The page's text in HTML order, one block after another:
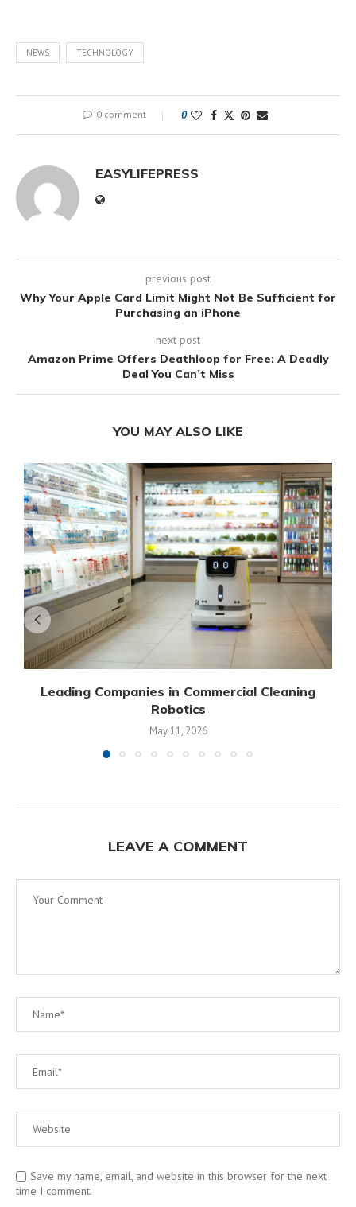
NEWS TECHNOLOGY
0 comment 0
EASYLIFEPRESS
previous post
Why Your Apple Card Limit Might Not Be Sufficient for
Purchasing an iPhone
next post
Amazon Prime Offers Deathloop for Free: A Deadly
Deal You Can’t Miss
YOU MAY ALSO LIKE
Leading Companies in Commercial Cleaning
Robotics
May 11, 2026
LEAVE A COMMENT
Save my name, email, and website in this browser for the next
time I comment.